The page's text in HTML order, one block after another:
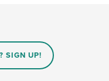
SIGN UP!